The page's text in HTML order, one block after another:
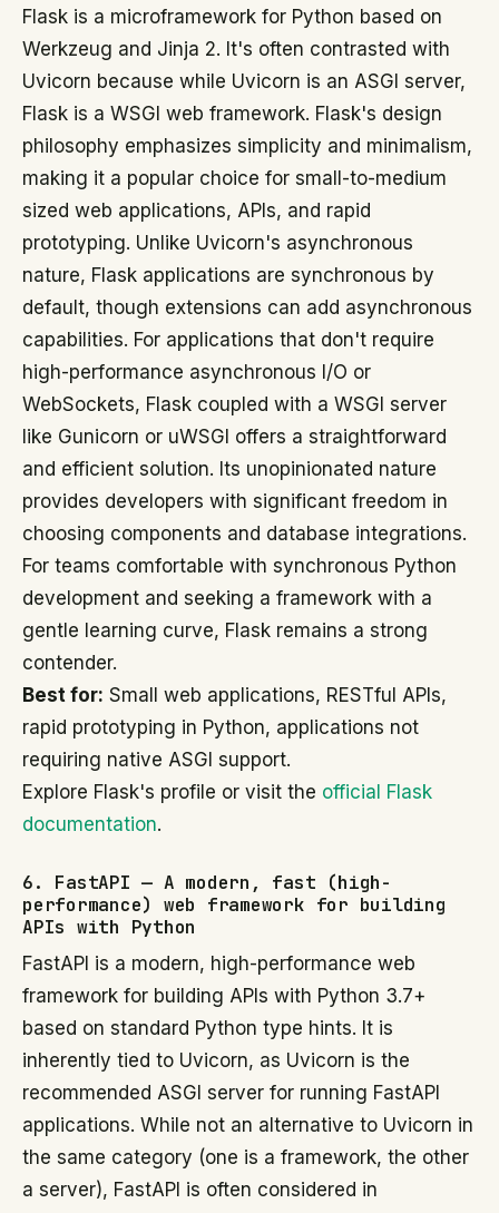
Flask is a microframework for Python based on
Werkzeug and Jinja 2. It's often contrasted with
Uvicorn because while Uvicorn is an ASGI server,
Flask is a WSGI web framework. Flask's design
philosophy emphasizes simplicity and minimalism,
making it a popular choice for small-to-medium
sized web applications, APIs, and rapid
prototyping. Unlike Uvicorn's asynchronous
nature, Flask applications are synchronous by
default, though extensions can add asynchronous
capabilities. For applications that don't require
high-performance asynchronous I/O or
WebSockets, Flask coupled with a WSGI server
like Gunicorn or uWSGI offers a straightforward
and efficient solution. Its unopinionated nature
provides developers with significant freedom in
choosing components and database integrations.
For teams comfortable with synchronous Python
development and seeking a framework with a
gentle learning curve, Flask remains a strong
contender.
Best for: Small web applications, RESTful APIs,
rapid prototyping in Python, applications not
requiring native ASGI support.
Explore Flask's profile or visit the official Flask
documentation.
6. FastAPI — A modern, fast (high-
performance) web framework for building
APIs with Python
FastAPI is a modern, high-performance web
framework for building APIs with Python 3.7+
based on standard Python type hints. It is
inherently tied to Uvicorn, as Uvicorn is the
recommended ASGI server for running FastAPI
applications. While not an alternative to Uvicorn in
the same category (one is a framework, the other
a server), FastAPI is often considered in